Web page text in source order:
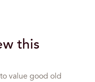
this
value good old